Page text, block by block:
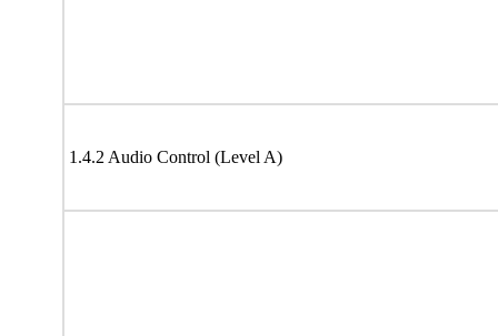
1.4.2 Audio Control (Level A)